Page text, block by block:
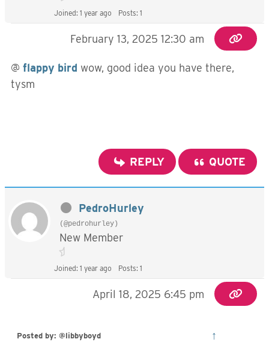
Joined: 1 year ago Posts: 1
February 13, 2025 12:30 am
@ flappy bird wow, good idea you have there,
tysm
REPLY QUOTE
PedroHurley
(@pedrohurley)
New Member
Joined: 1 year ago Posts: 1
April 18, 2025 6:45 pm
Posted by: @libbyboyd
↑